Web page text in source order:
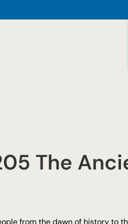
The
from the dawn of history to